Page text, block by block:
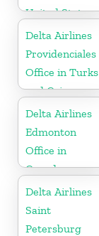
United States
Delta Airlines
Providenciales
Office in Turks
and Caicos
Islands
Delta Airlines
Edmonton
Office in
Canada
Delta Airlines
Saint
Petersburg